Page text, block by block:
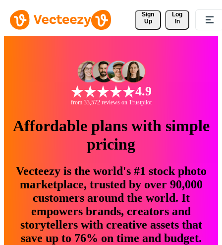
Sign
Up
Log
In
4.9
from 33,572 reviews on Trustpilot
Affordable plans with simple
pricing
Vecteezy is the world's #1 stock photo
marketplace, trusted by over 90,000
customers around the world. It
empowers brands, creators and
storytellers with creative assets that
save up to 76% on time and budget.